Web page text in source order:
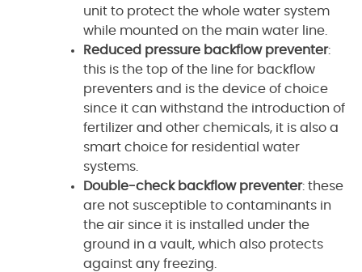
unit to protect the whole water system
while mounted on the main water line.
Reduced pressure backflow preventer:
this is the top of the line for backflow
preventers and is the device of choice
since it can withstand the introduction of
fertilizer and other chemicals, it is also a
smart choice for residential water
systems.
Double-check backflow preventer: these
are not susceptible to contaminants in
the air since it is installed under the
ground in a vault, which also protects
against any freezing.